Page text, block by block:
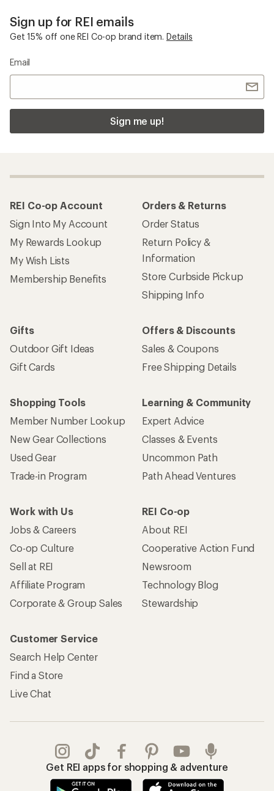
Sign up for REI emails
Get 15% off one REI Co-op brand item. Details
Email
Sign me up!
REI Co-op Account
Sign Into My Account
My Rewards Lookup
My Wish Lists
Membership Benefits
Orders & Returns
Order Status
Return Policy &
Information
Store Curbside Pickup
Shipping Info
Gifts
Outdoor Gift Ideas
Gift Cards
Offers & Discounts
Sales & Coupons
Free Shipping Details
Shopping Tools
Member Number Lookup
New Gear Collections
Used Gear
Trade-in Program
Learning & Community
Expert Advice
Classes & Events
Uncommon Path
Path Ahead Ventures
Work with Us
Jobs & Careers
Co-op Culture
Sell at REI
Affiliate Program
Corporate & Group Sales
REI Co-op
About REI
Cooperative Action Fund
Newsroom
Technology Blog
Stewardship
Customer Service
Search Help Center
Find a Store
Live Chat
Get REI apps for shopping & adventure